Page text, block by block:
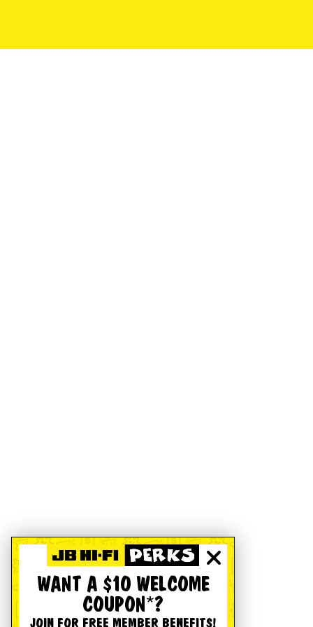
WANT A $10 WELCOME
COUPON*?
JOIN FOR FREE MEMBER BENEFITS!